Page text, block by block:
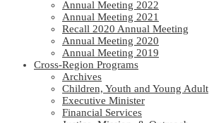
Annual Meeting 2022
Annual Meeting 2021
Recall 2020 Annual Meeting
Annual Meeting 2020
Annual Meeting 2019
Cross-Region Programs
Archives
Children, Youth and Young Adult
Executive Minister
Financial Services